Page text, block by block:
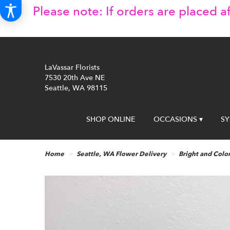
Please note: If orders are placed
LaVassar Florists
7530 20th Ave NE
Seattle, WA 98115
SHOP ONLINE OCCASIONS ▾
Home Seattle, WA Flower Delivery Bright and